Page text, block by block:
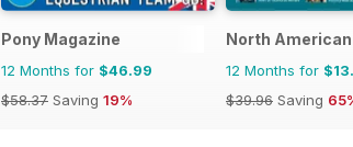
Pony Magazine
12 Months for $46.99
$58.37 Saving 19%
North
12 Months for
$39.96 Saving